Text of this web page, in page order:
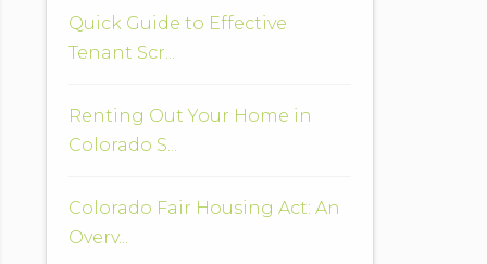
Quick Guide to Effective
Tenant Scr...
Renting Out Your Home in
Colorado S...
Colorado Fair Housing Act: An
Overv...